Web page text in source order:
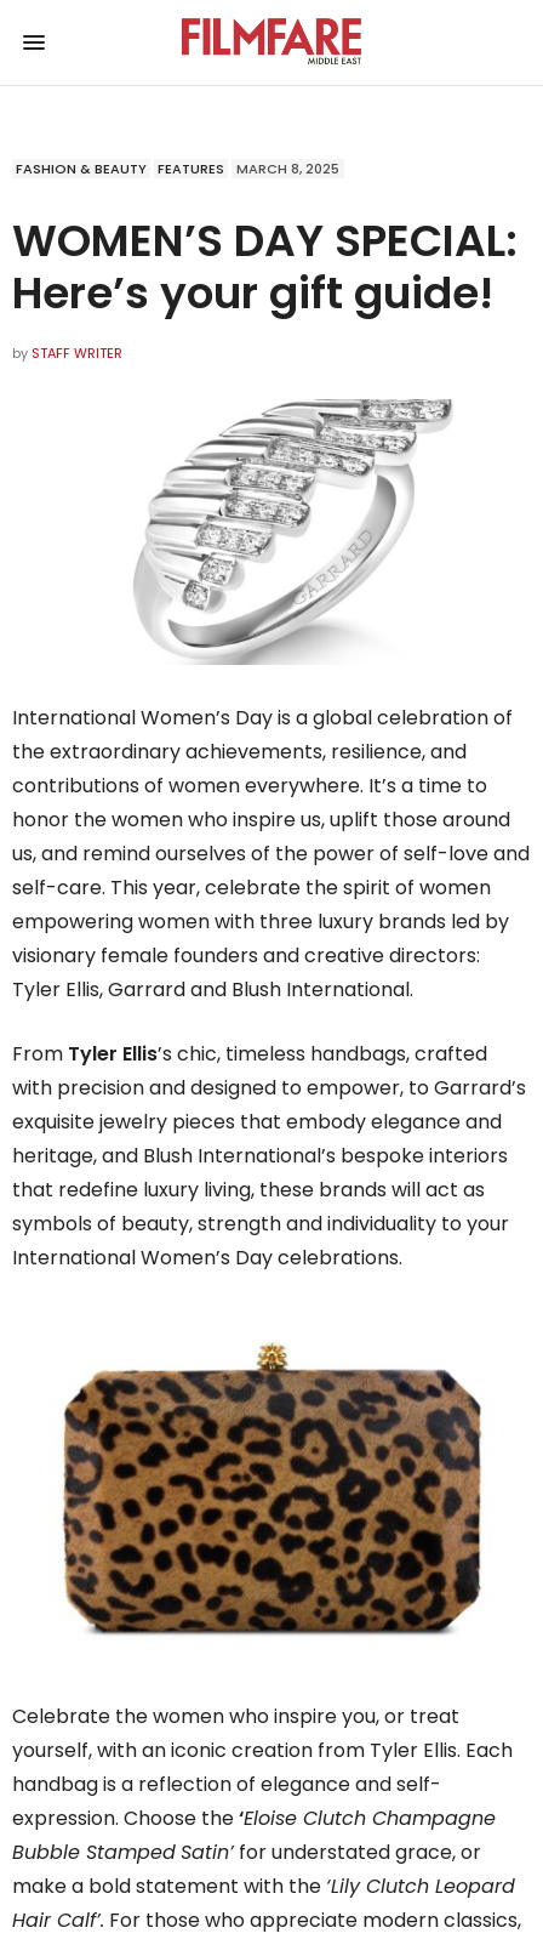
FASHION & BEAUTY FEATURES MARCH 8, 2025
WOMEN’S DAY SPECIAL:
Here’s your gift guide!
by STAFF WRITER
International Women’s Day is a global celebration of
the extraordinary achievements, resilience, and
contributions of women everywhere. It’s a time to
honor the women who inspire us, uplift those around
us, and remind ourselves of the power of self-love and
self-care. This year, celebrate the spirit of women
empowering women with three luxury brands led by
visionary female founders and creative directors:
Tyler Ellis, Garrard and Blush International.
From Tyler Ellis’s chic, timeless handbags, crafted
with precision and designed to empower, to Garrard’s
exquisite jewelry pieces that embody elegance and
heritage, and Blush International’s bespoke interiors
that redefine luxury living, these brands will act as
symbols of beauty, strength and individuality to your
International Women’s Day celebrations.
Celebrate the women who inspire you, or treat
yourself, with an iconic creation from Tyler Ellis. Each
handbag is a reflection of elegance and self-
expression. Choose the‘Eloise Clutch Champagne
Bubble StampedSatin’for understated grace, or
make a bold statement with the ‘Lily Clutch Leopard
Hair Calf’. For those who appreciate modern classics,